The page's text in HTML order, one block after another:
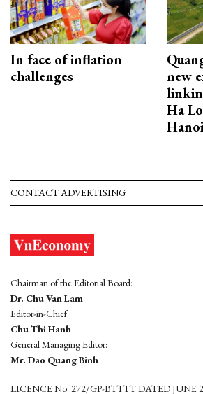
In face of inflation
challenges
new
Ha
CONTACT ADVERTISING
Chairman of the Editorial Board:
Dr. Chu Van Lam
Editor-in-Chief:
Chu Thi Hanh
General Managing Editor:
Mr. Dao Quang Binh
LICENCE No. 272/GP-BTTTT DATED JUNE